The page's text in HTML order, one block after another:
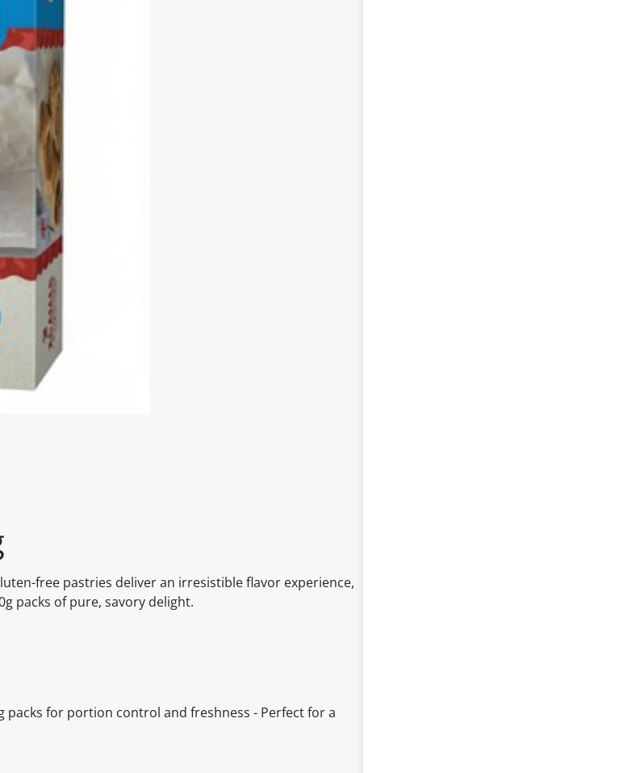
free pastries deliver an irresistible flavor experience,
packs of pure, savory delight.
packs for portion control and freshness - Perfect for a